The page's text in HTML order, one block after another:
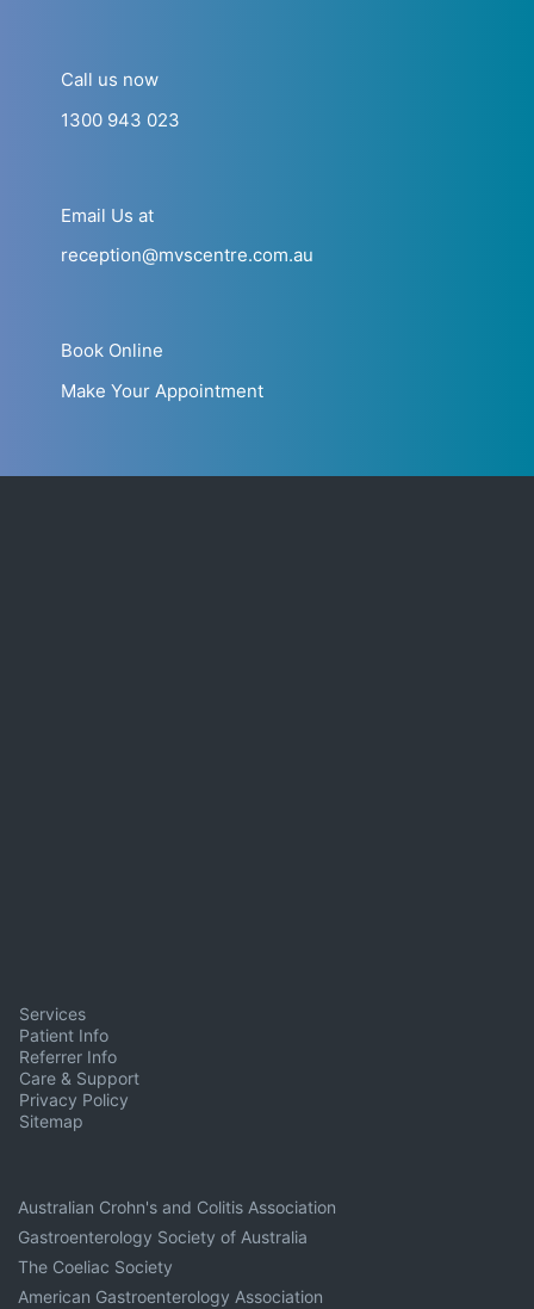
Call us now
1300 943 023
Email Us at
reception@mvscentre.com.au
Book Online
Make Your Appointment
Services
Patient Info
Referrer Info
Care & Support
Privacy Policy
Sitemap
Australian Crohn's and Colitis Association
Gastroenterology Society of Australia
The Coeliac Society
American Gastroenterology Association